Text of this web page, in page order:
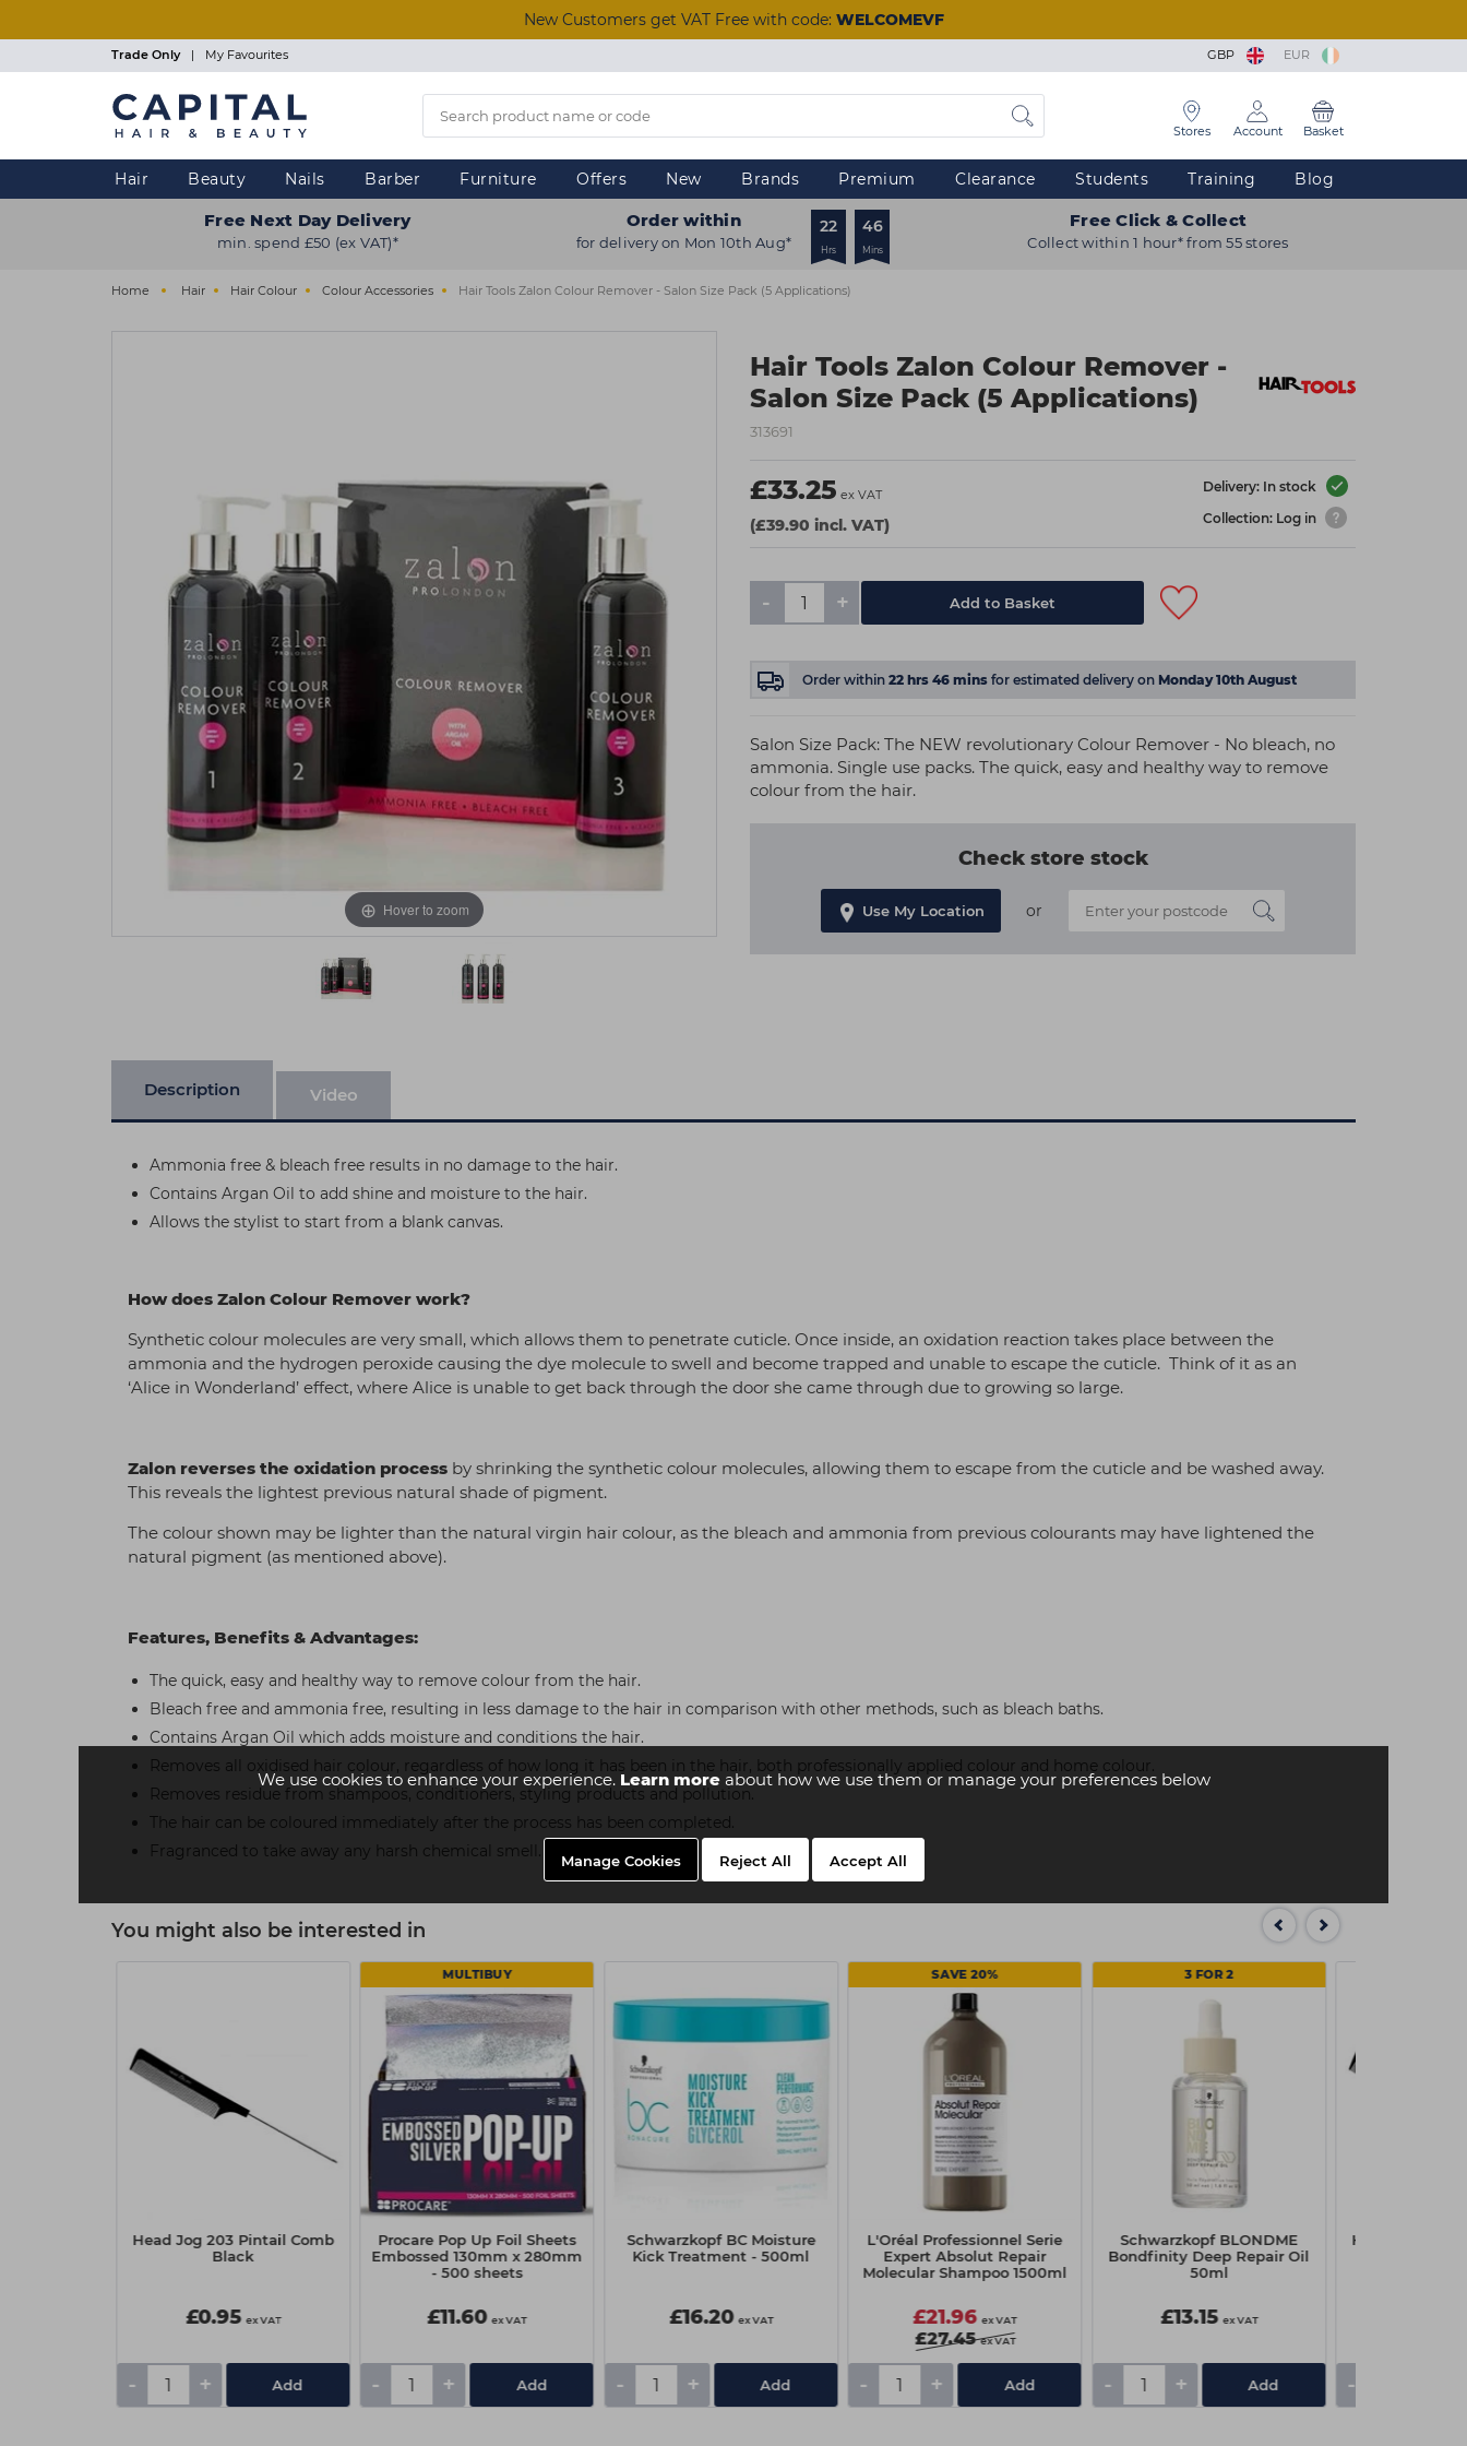
We use cookies to enhance your experience. Learn moreabout how we use them or manage your preferences below
Manage Cookies Reject All Accept All
New Customers get VAT Free with code: WELCOMEVF
Trade Only | My Favourites GBP EUR
Stores Account Basket
Hair Beauty Nails Barber Furniture Offers New Brands Premium Clearance Students Training Blog
Free Next Day Delivery
min. spend £50 (ex VAT)*
Order within
for delivery on Mon 10th Aug*
22
Hrs
45
Mins
Free Click & Collect
Collect within 1 hour* from 55 stores
Home Hair Hair Colour Colour Accessories Hair Tools Zalon Colour Remover - Salon Size Pack (5 Applications)
Hair Tools Zalon Colour Remover -
Salon Size Pack (5 Applications)
313691
£33.25 ex VAT
(£39.90 incl. VAT)
Delivery: In stock
Collection: Log in
- + Add to Basket
Order within 22 hrs 45 mins for estimated delivery on Monday 10th August
Salon Size Pack: The NEW revolutionary Colour Remover - No bleach, no
ammonia. Single use packs. The quick, easy and healthy way to remove
colour from the hair.
Check store stock
Use My Location or
Hover to zoom
Description Video
Ammonia free & bleach free results in no damage to the hair.
Contains Argan Oil to add shine and moisture to the hair.
Allows the stylist to start from a blank canvas.
How does Zalon Colour Remover work?
Synthetic colour molecules are very small, which allows them to penetrate cuticle. Once inside, an oxidation reaction takes place between the
ammonia and the hydrogen peroxide causing the dye molecule to swell and become trapped and unable to escape the cuticle. Think of it as an
‘Alice in Wonderland’ effect, where Alice is unable to get back through the door she came through due to growing so large.
Zalon reverses the oxidation process by shrinking the synthetic colour molecules, allowing them to escape from the cuticle and be washed away.
This reveals the lightest previous natural shade of pigment.
The colour shown may be lighter than the natural virgin hair colour, as the bleach and ammonia from previous colourants may have lightened the
natural pigment (as mentioned above).
Features, Benefits & Advantages:
The quick, easy and healthy way to remove colour from the hair.
Bleach free and ammonia free, resulting in less damage to the hair in comparison with other methods, such as bleach baths.
Contains Argan Oil which adds moisture and conditions the hair.
Removes all oxidised hair colour, regardless of how long it has been in the hair, both professionally applied colour and home colour.
Removes residue from shampoos, conditioners, styling products and pollution.
The hair can be coloured immediately after the process has been completed.
Fragranced to take away any harsh chemical smell.
You might also be interested in
Head Jog 203 Pintail Comb
Black
£0.95 ex VAT
- + Add
MULTIBUY
Procare Pop Up Foil Sheets
Embossed 130mm x 280mm
- 500 sheets
£11.60 ex VAT
- + Add
Schwarzkopf BC Moisture
Kick Treatment - 500ml
£16.20 ex VAT
- + Add
SAVE 20%
L'Oréal Professionnel Serie
Expert Absolut Repair
Molecular Shampoo 1500ml
£21.96 ex VAT
£27.45 ex VAT
- + Add
3 FOR 2
Schwarzkopf BLONDME
Bondfinity Deep Repair Oil
50ml
£13.15 ex VAT
- + Add
Head Jog 203
-